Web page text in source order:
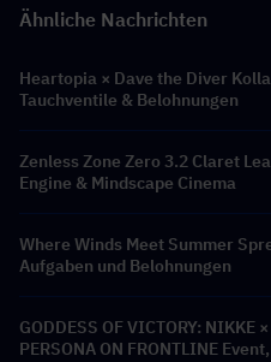
Ähnliche Nachrichten
Heartopia × Dave the Diver
Tauchventile & Belohnungen
Zenless Zone Zero 3.2 Claret
Engine & Mindscape Cinema
Where Winds Meet Summer
Aufgaben und Belohnungen
GODDESS OF VICTORY:
PERSONA ON FRONTLINE